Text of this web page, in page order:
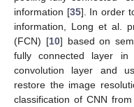
information [35]. In order
information, Long et al.
(FCN) [10] based on
fully connected layer
convolution layer and
restore the image
classification of CNN